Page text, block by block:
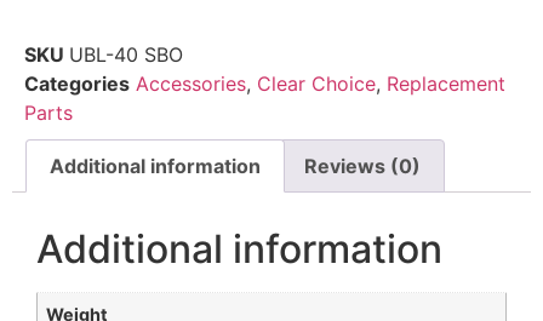
SKU UBL-40 SBO
Categories Accessories, Clear Choice, Replacement
Parts
Additional information Reviews (0)
Additional information
Weight